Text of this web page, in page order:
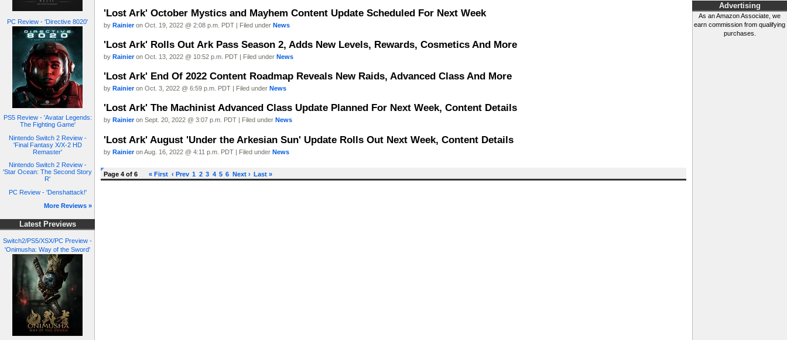
PC Review - 'Directive 8020'
PS5 Review - 'Avatar Legends:
The Fighting Game'
Nintendo Switch 2 Review -
'Final Fantasy X/X-2 HD
Remaster'
Nintendo Switch 2 Review -
'Star Ocean: The Second Story
R'
PC Review - 'Denshattack!'
More Reviews »
Latest Previews
Switch2/PS5/XSX/PC Preview -
'Onimusha: Way of the Sword'
Advertising
As an Amazon Associate, we
earn commission from qualifying
purchases.
'Lost Ark' October Mystics and Mayhem Content Update Scheduled For Next Week
by Rainieron Oct. 19, 2022 @ 2:08 p.m. PDT | Filed under News
'Lost Ark' Rolls Out Ark Pass Season 2, Adds New Levels, Rewards, Cosmetics And More
by Rainieron Oct. 13, 2022 @ 10:52 p.m. PDT | Filed under News
'Lost Ark' End Of 2022 Content Roadmap Reveals New Raids, Advanced Class And More
by Rainieron Oct. 3, 2022 @ 6:59 p.m. PDT | Filed under News
'Lost Ark' The Machinist Advanced Class Update Planned For Next Week, Content Details
by Rainieron Sept. 20, 2022 @ 3:07 p.m. PDT | Filed under News
'Lost Ark' August 'Under the Arkesian Sun' Update Rolls Out Next Week, Content Details
by Rainieron Aug. 16, 2022 @ 4:11 p.m. PDT | Filed under News
Page 4 of 6 « First ‹ Prev 1 2 3 4 5 6 Next › Last »